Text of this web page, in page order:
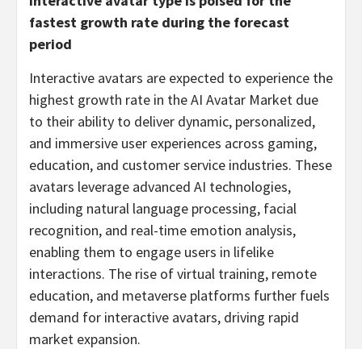
fastest growth rate during the forecast
period
Interactive avatars are expected to experience the
highest growth rate in the AI Avatar Market due
to their ability to deliver dynamic, personalized,
and immersive user experiences across gaming,
education, and customer service industries. These
avatars leverage advanced AI technologies,
including natural language processing, facial
recognition, and real-time emotion analysis,
enabling them to engage users in lifelike
interactions. The rise of virtual training, remote
education, and metaverse platforms further fuels
demand for interactive avatars, driving rapid
market expansion.